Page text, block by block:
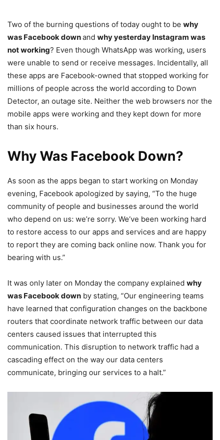
Two of the burning questions of today ought to be why
was Facebook downand why yesterday Instagram was
not working? Even though WhatsApp was working, users
were unable to send or receive messages. Incidentally, all
these apps are Facebook-owned that stopped working for
millions of people across the world according to Down
Detector, an outage site. Neither the web browsers nor the
mobile apps were working and they kept down for more
than six hours.
Why Was Facebook Down?
As soon as the apps began to start working on Monday
evening, Facebook apologized by saying, “To the huge
community of people and businesses around the world
who depend on us: we’re sorry. We’ve been working hard
to restore access to our apps and services and are happy
to report they are coming back online now. Thank you for
bearing with us.”
It was only later on Monday the company explained why
was Facebook down by stating, “Our engineering teams
have learned that configuration changes on the backbone
routers that coordinate network traffic between our data
centers caused issues that interrupted this
communication. This disruption to network traffic had a
cascading effect on the way our data centers
communicate, bringing our services to a halt.”